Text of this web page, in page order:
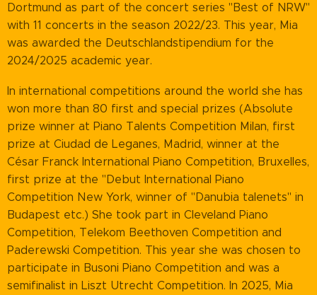
Dortmund as part of the concert series "Best of NRW"
with 11 concerts in the season 2022/23. This year, Mia
was awarded the Deutschlandstipendium for the
2024/2025 academic year.
In international competitions around the world she has
won more than 80 first and special prizes (Absolute
prize winner at Piano Talents Competition Milan, first
prize at Ciudad de Leganes, Madrid, winner at the
César Franck International Piano Competition, Bruxelles,
first prize at the "Debut International Piano
Competition New York, winner of "Danubia talenets" in
Budapest etc.) She took part in Cleveland Piano
Competition, Telekom Beethoven Competition and
Paderewski Competition. This year she was chosen to
participate in Busoni Piano Competition and was a
semifinalist in Liszt Utrecht Competition. In 2025, Mia